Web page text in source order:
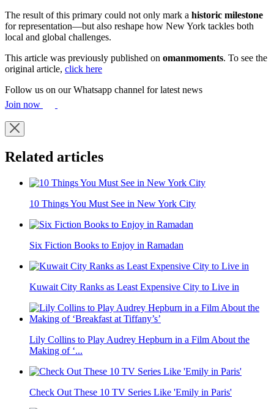
The result of this primary could not only mark a historic milestone
for representation—but also reshape how New York tackles both
local and global challenges.
This article was previously published on omanmoments. To see the
original article, click here
Follow us on our Whatsapp channel for latest news
Join now
Related articles
10 Things You Must See in New York City
Six Fiction Books to Enjoy in Ramadan
Kuwait City Ranks as Least Expensive City to Live in
Lily Collins to Play Audrey Hepburn in a Film About the
Making of ‘...
Check Out These 10 TV Series Like 'Emily in Paris'